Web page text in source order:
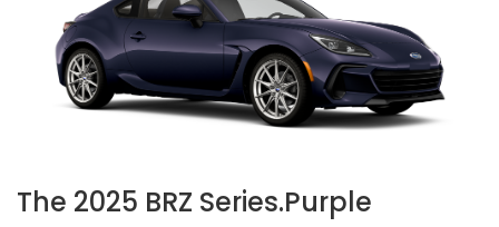
The 2025 BRZ Series.Purple